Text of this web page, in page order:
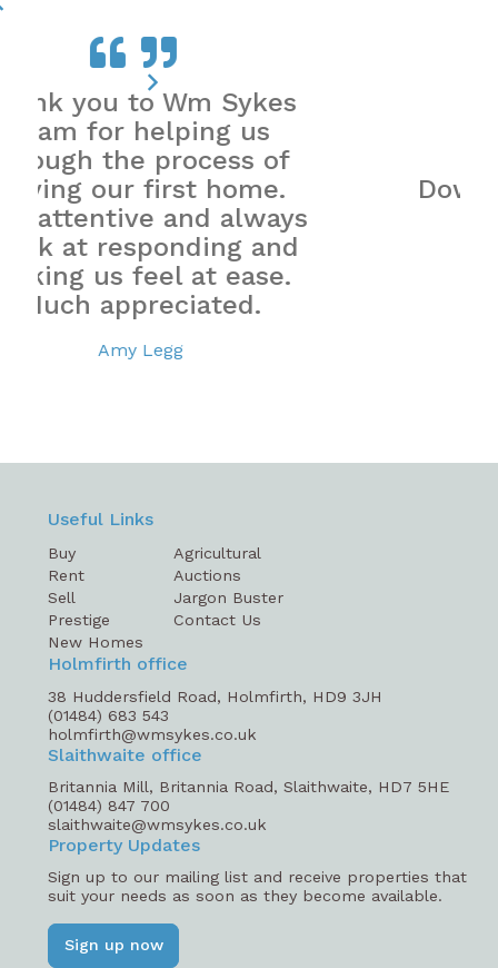
Down to earth, honest
and reliable.
Mrs Smith
Useful Links
Buy
Rent
Sell
Prestige
New Homes
Agricultural
Auctions
Jargon Buster
Contact Us
Holmfirth office
38 Huddersfield Road, Holmfirth, HD9 3JH
(01484) 683 543
holmfirth@wmsykes.co.uk
Slaithwaite office
Britannia Mill, Britannia Road, Slaithwaite, HD7 5HE
(01484) 847 700
slaithwaite@wmsykes.co.uk
Property Updates
Sign up to our mailing list and receive properties that
suit your needs as soon as they become available.
Sign up now